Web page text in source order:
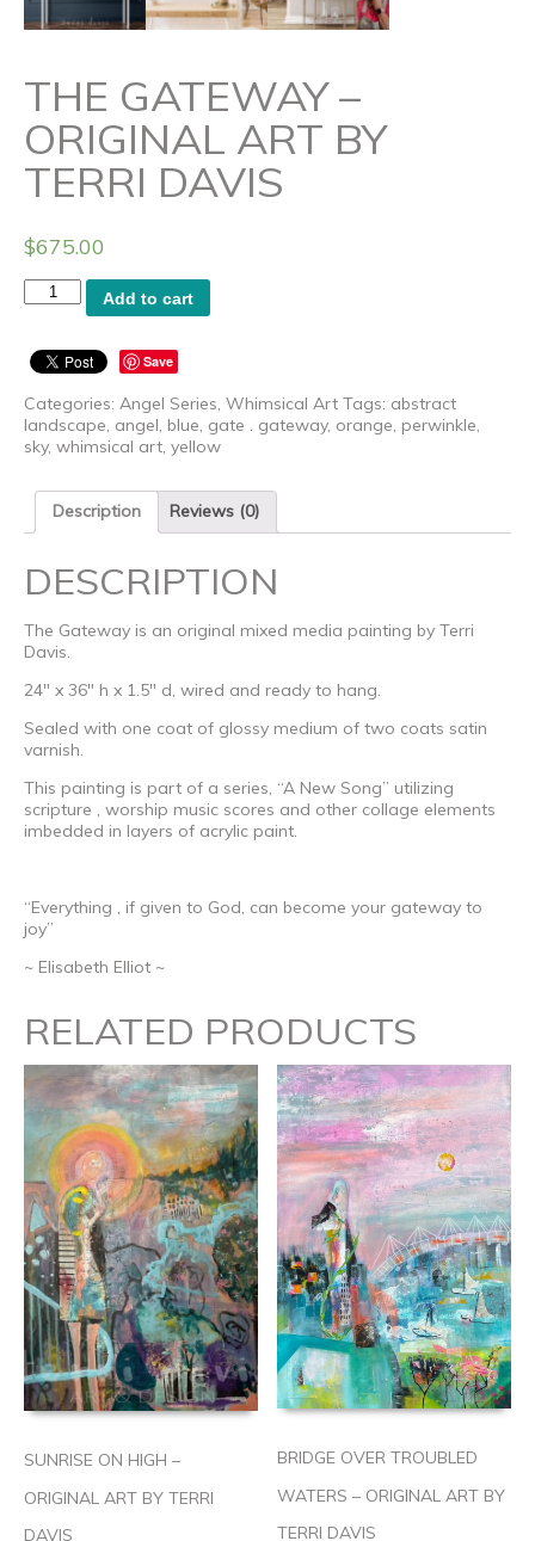
THE GATEWAY –
ORIGINAL ART BY
TERRI DAVIS
$675.00
The
Gateway
Original
Art
by
Terri
Davis
quantity
Add to cart
Save
Categories: Angel Series, Whimsical Art Tags: abstract
landscape, angel, blue, gate . gateway, orange, perwinkle,
sky, whimsical art, yellow
Description Reviews (0)
DESCRIPTION
The Gateway is an original mixed media painting by Terri
Davis.
24″ x 36″ h x 1.5″ d, wired and ready to hang.
Sealed with one coat of glossy medium of two coats satin
varnish.
This painting is part of a series, “A New Song” utilizing
scripture , worship music scores and other collage elements
imbedded in layers of acrylic paint.
“Everything , if given to God, can become your gateway to
joy”
~ Elisabeth Elliot ~
RELATED PRODUCTS
SUNRISE ON HIGH –
ORIGINAL ART BY TERRI
DAVIS
BRIDGE OVER TROUBLED
WATERS – ORIGINAL ART BY
TERRI DAVIS